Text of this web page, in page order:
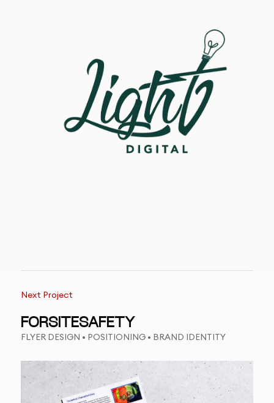
Next Project
FORSITESAFETY
FLYER DESIGN • POSITIONING • BRAND IDENTITY